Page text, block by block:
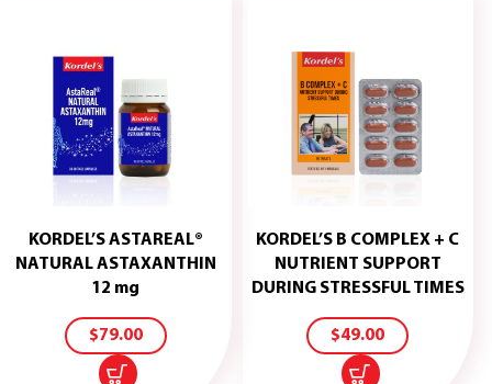
KORDEL’S ASTAREAL®
NATURAL ASTAXANTHIN
12 mg
$79.00
ADD
CART
KORDEL’S B COMPLEX + C
NUTRIENT SUPPORT
DURING STRESSFUL TIMES
$49.00
ADD
CART